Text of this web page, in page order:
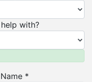
with?
*